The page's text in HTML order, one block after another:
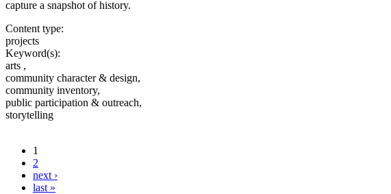
capture a snapshot of history.
Content type:
projects
Keyword(s):
arts ,
community character & design,
community inventory,
public participation & outreach,
storytelling
1
2
next ›
last »